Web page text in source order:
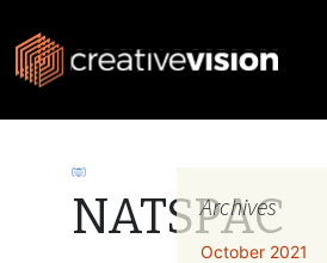
NATSPAC
Archives
October 2021